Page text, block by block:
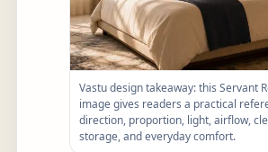
Vastu design takeaway: this Servant
image gives readers a practical
direction, proportion, light, airflow,
storage, and everyday comfort.